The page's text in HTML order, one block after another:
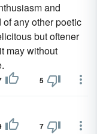
and
any other poetic
but oftener
may without
5
7